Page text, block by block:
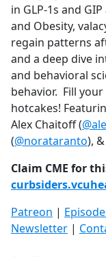
o
k
in GLP-1s and
and Obesity,
regain patterns
and a deep dive
and behavioral
behavior. Fill
hotcakes!
Alex Chaitoff (
(@norataranto),
Claim CME for
Patreon |
Newsletter |